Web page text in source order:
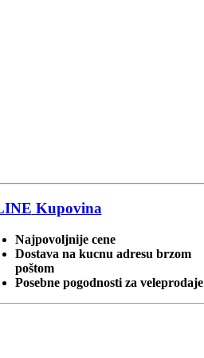
Kupovina
Najpovoljnije cene
Dostava na kucnu adresu brzom
poštom
Posebne pogodnosti za veleprodaje